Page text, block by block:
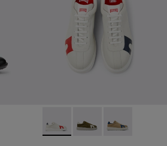
- Pantofi negri din piele pentru
036 Twins - K100743-044 -
Twins - K100743-011
Twins -